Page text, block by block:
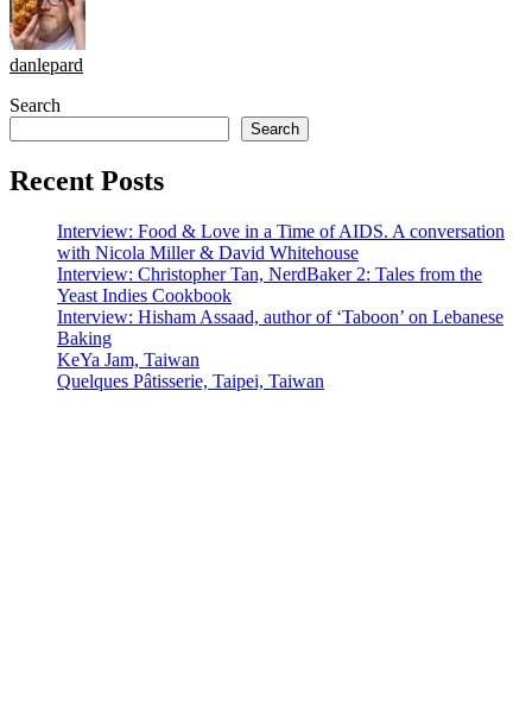
danlepard
Search
Search
Recent Posts
Interview: Food & Love in a Time of AIDS. A conversation
with Nicola Miller & David Whitehouse
Interview: Christopher Tan, NerdBaker 2: Tales from the
Yeast Indies Cookbook
Interview: Hisham Assaad, author of ‘Taboon’ on Lebanese
Baking
KeYa Jam, Taiwan
Quelques Pâtisserie, Taipei, Taiwan